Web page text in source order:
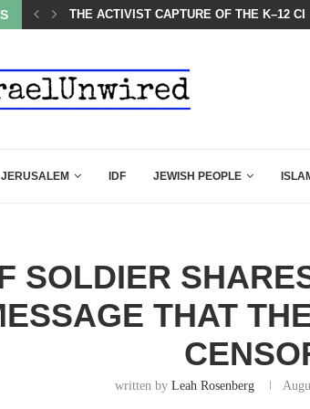
SPEECH EVER...
THE ACTIVIST CAPTURE OF THE K–12
JERUSALEM IDF JEWISH PEOPLE
SOLDIER
THAT
written byLeah Rosenberg